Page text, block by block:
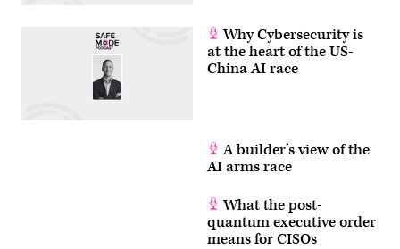
Why Cybersecurity is
at the heart of the US-
China AI race
A builder’s view of the
AI arms race
What the post-
quantum executive order
means for CISOs